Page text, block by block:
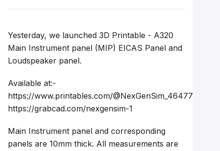
Yesterday, we launched 3D Printable - A320
Main Instrument panel (MIP) EICAS Panel and
Loudspeaker panel.
Available at:-
https://www.printables.com/@NexGenSim_4647726
https://grabcad.com/nexgensim-1
Main Instrument panel and corresponding
panels are 10mm thick. All measurements are